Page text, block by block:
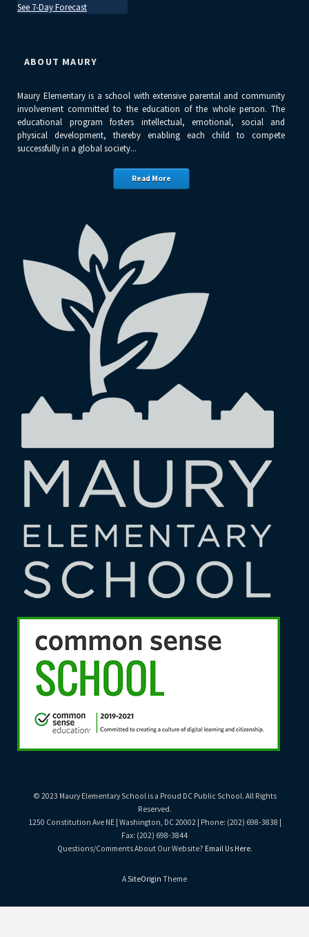
See 7-Day Forecast
ABOUT MAURY
Maury Elementary is a school with extensive parental and community
involvement committed to the education of the whole person. The
educational program fosters intellectual, emotional, social and
physical development, thereby enabling each child to compete
successfully in a global society...
Read More
© 2023 Maury Elementary School is a Proud DC Public School. All Rights
Reserved.
1250 Constitution Ave NE | Washington, DC 20002 | Phone: (202) 698-3838 |
Fax: (202) 698-3844
Questions/Comments About Our Website? Email Us Here.
A SiteOrigin Theme